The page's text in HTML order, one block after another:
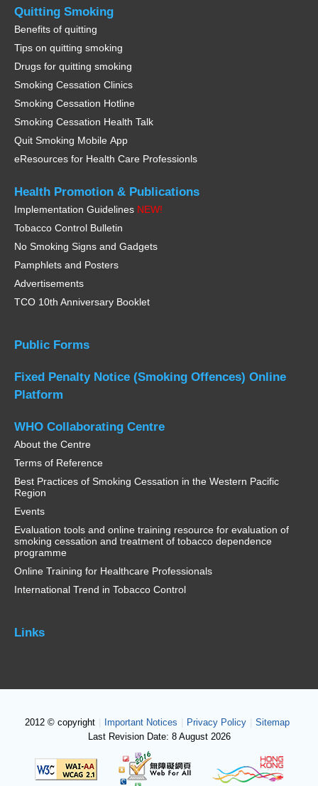
Quitting Smoking
Benefits of quitting
Tips on quitting smoking
Drugs for quitting smoking
Smoking Cessation Clinics
Smoking Cessation Hotline
Smoking Cessation Health Talk
Quit Smoking Mobile App
eResources for Health Care Professionls
Health Promotion & Publications
Implementation Guidelines NEW!
Tobacco Control Bulletin
No Smoking Signs and Gadgets
Pamphlets and Posters
Advertisements
TCO 10th Anniversary Booklet
Public Forms
Fixed Penalty Notice (Smoking Offences) Online
Platform
WHO Collaborating Centre
About the Centre
Terms of Reference
Best Practices of Smoking Cessation in the Western Pacific
Region
Events
Evaluation tools and online training resource for evaluation of
smoking cessation and treatment of tobacco dependence
programme
Online Training for Healthcare Professionals
International Trend in Tobacco Control
Links
2012 © copyright Important Notices Privacy Policy
Sitemap
Last Revision Date: 8 August 2026